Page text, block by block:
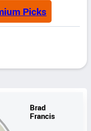
Picks
Brad
Francis